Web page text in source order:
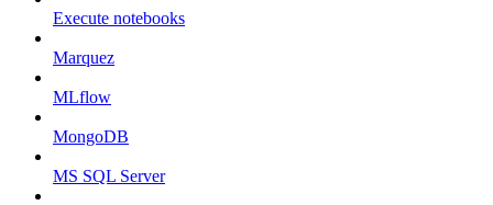
Execute notebooks
Marquez
MLflow
MongoDB
MS SQL Server